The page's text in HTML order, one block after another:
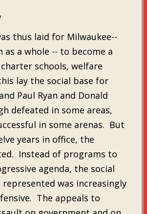
thus laid for Milwaukee--
as a whole -- to become a
schools, welfare
lay the social base for
Paul Ryan and Donald
defeated in some areas,
in some arenas. But
years in office, the
Instead of programs to
agenda, the social
represented was increasingly
The appeals to